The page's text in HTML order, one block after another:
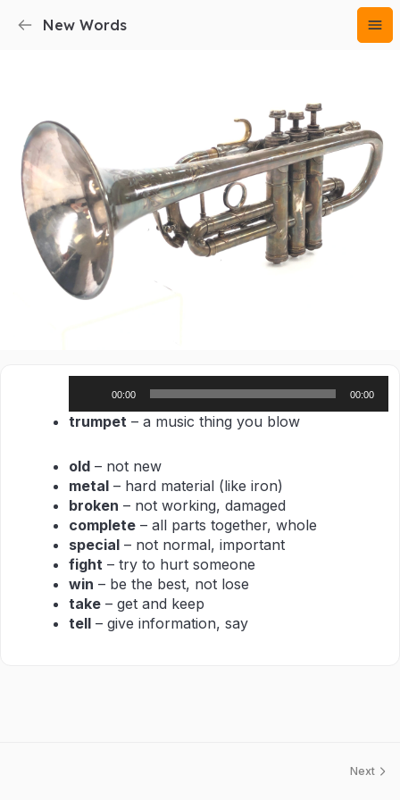
New Words
00:00 00:00
trumpet – a music thing you blow
old – not new
metal – hard material (like iron)
broken – not working, damaged
complete – all parts together, whole
special – not normal, important
fight – try to hurt someone
win – be the best, not lose
take – get and keep
tell – give information, say
Next